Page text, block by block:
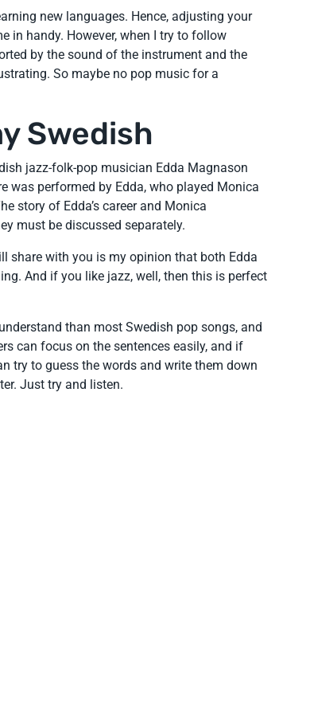
new languages. Hence, adjusting your
in handy. However, when I try to follow
by the sound of the instrument and the
So maybe no pop music for a
Swedish
jazz-folk-pop musician Edda Magnason
was performed by Edda, who played Monica
story of Edda’s career and Monica
must be discussed separately.
share with you is my opinion that both Edda
And if you like jazz, well, then this is perfect
than most Swedish pop songs, and
can focus on the sentences easily, and if
try to guess the words and write them down
Just try and listen.